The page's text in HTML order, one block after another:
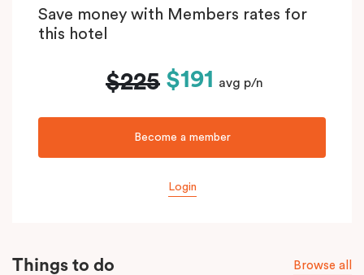
Save money with Members rates for
this hotel
$225 $191 avg p/n
Become a member
Login
Things to do Browse all